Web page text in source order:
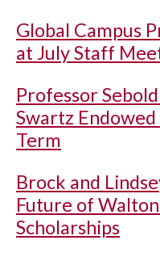
Global Campus
at July Staff
Professor
Swartz
Term
Brock and
Future of
Scholarships